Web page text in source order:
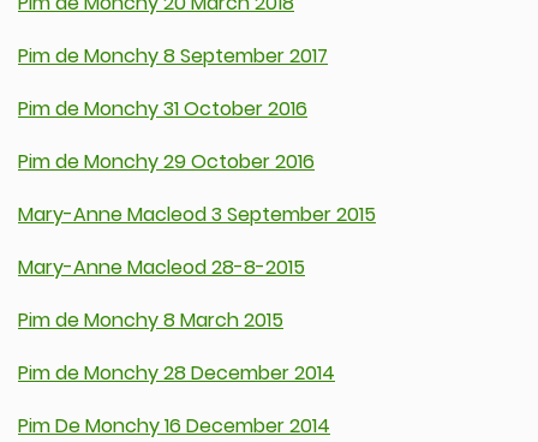
Pim de Monchy 8 September 2017
Pim de Monchy 31 October 2016
Pim de Monchy 29 October 2016
Mary-Anne Macleod 3 September 2015
Mary-Anne Macleod 28-8-2015
Pim de Monchy 8 March 2015
Pim de Monchy 28 December 2014
Pim De Monchy 16 December 2014